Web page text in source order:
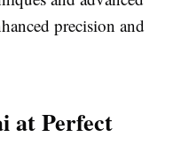
precision and
at Perfect